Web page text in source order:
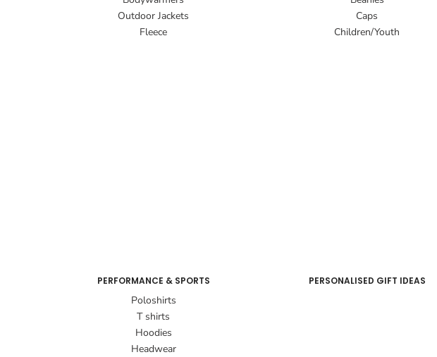
Outdoor Jackets
Fleece
Caps
Children/Youth
PERFORMANCE & SPORTS
Poloshirts
T shirts
Hoodies
Headwear
PERSONALISED GIFT IDEAS